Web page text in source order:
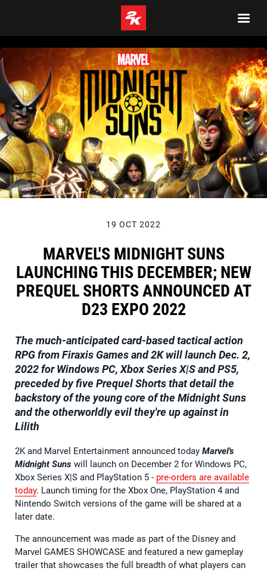
19 OCT 2022
MARVEL'S MIDNIGHT SUNS
LAUNCHING THIS DECEMBER; NEW
PREQUEL SHORTS ANNOUNCED AT
D23 EXPO 2022
The much-anticipated card-based tactical action
RPG from Firaxis Games and 2K will launch Dec. 2,
2022 for Windows PC, Xbox Series X|S and PS5,
preceded by five Prequel Shorts that detail the
backstory of the young core of the Midnight Suns
and the otherworldly evil they're up against in
Lilith
2K and Marvel Entertainment announced today Marvel's
Midnight Suns will launch on December 2 for Windows PC,
Xbox Series X|S and PlayStation 5 - pre-orders are available
today. Launch timing for the Xbox One, PlayStation 4 and
Nintendo Switch versions of the game will be shared at a
later date.
The announcement was made as part of the Disney and
Marvel GAMES SHOWCASE and featured a new gameplay
trailer that showcases the full breadth of what players can